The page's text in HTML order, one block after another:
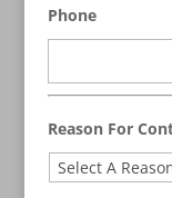
Phone
Reason For